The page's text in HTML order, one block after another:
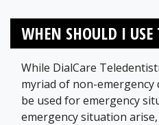
WHEN SHOULD I USE
While DialCare
myriad of non-
be used for emergency
emergency situation arise,